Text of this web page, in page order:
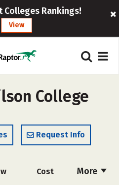
Colleges Rankings!
View
College
Request Info
More
Cost